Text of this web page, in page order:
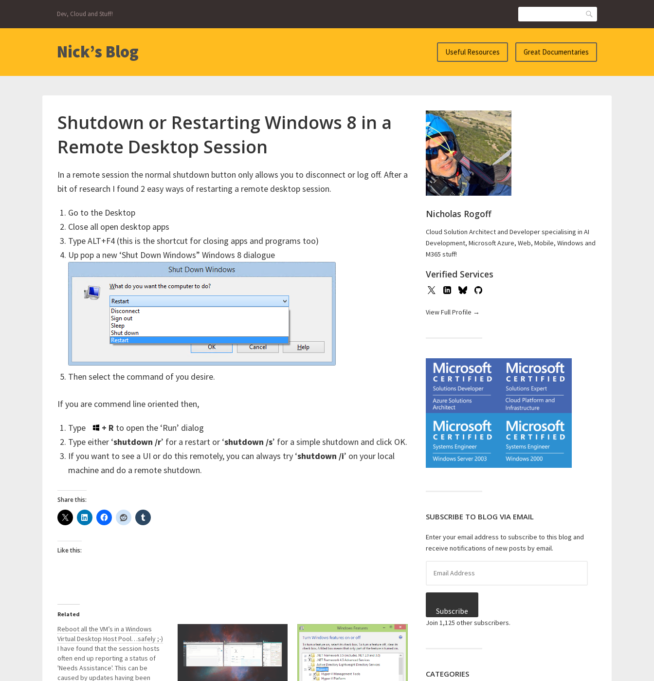
content
Dev, Cloud and Stuff! Search
Nick’s Blog Useful Resources Great Documentaries
Shutdown or Restarting Windows 8 in a
Remote Desktop Session
In a remote session the normal shutdown button only allows you to disconnect or log off. After a
bit of research I found 2 easy ways of restarting a remote desktop session.
Go to the Desktop
Close all open desktop apps
Type ALT+F4 (this is the shortcut for closing apps and programs too)
Up pop a new ‘Shut Down Windows” Windows 8 dialogue
Then select the command of you desire.
If you are commend line oriented then,
Type + R to open the ‘Run’ dialog
Type either ‘shutdown /r’ for a restart or ‘shutdown /s’ for a simple shutdown and click OK.
If you want to see a UI or do this remotely, you can always try ‘shutdown /i’ on your local
machine and do a remote shutdown.
Share this:
Like this:
Related
Reboot all the VM’s in a Windows
Virtual Desktop Host Pool…safely ;-)
I have found that the session hosts
often end up reporting a status of
'Needs Assistance'. This can be
caused by updates having been
Nicholas Rogoff
Cloud Solution Architect and Developer specialising in AI
Development, Microsoft Azure, Web, Mobile, Windows and
M365 stuff!
Verified Services
View Full Profile →
SUBSCRIBE TO BLOG VIA EMAIL
Enter your email address to subscribe to this blog and
receive notifications of new posts by email.
Address
Subscribe
Join 1,125 other subscribers.
CATEGORIES